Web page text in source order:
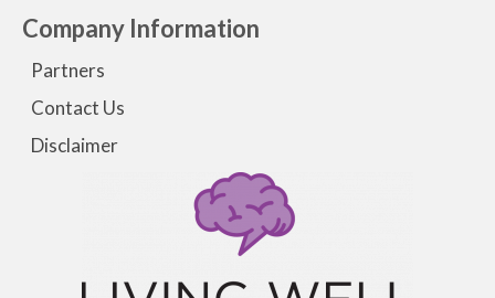
Company Information
Partners
Contact Us
Disclaimer